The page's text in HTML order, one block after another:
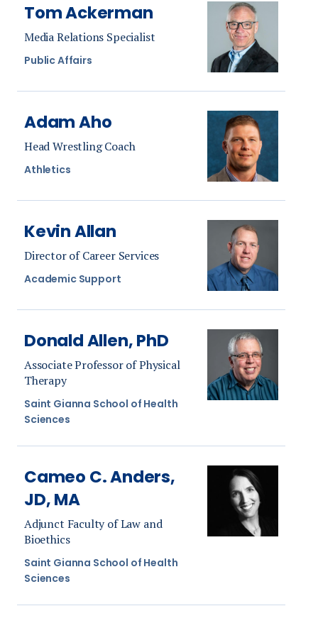
Tom Ackerman
Media Relations Specialist
Public Affairs
Adam Aho
Head Wrestling Coach
Athletics
Kevin Allan
Director of Career Services
Academic Support
Donald Allen, PhD
Associate Professor of Physical
Therapy
Saint Gianna School of Health
Sciences
Cameo C. Anders,
JD, MA
Adjunct Faculty of Law and
Bioethics
Saint Gianna School of Health
Sciences